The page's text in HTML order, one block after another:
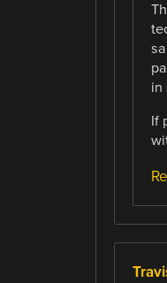
in
If